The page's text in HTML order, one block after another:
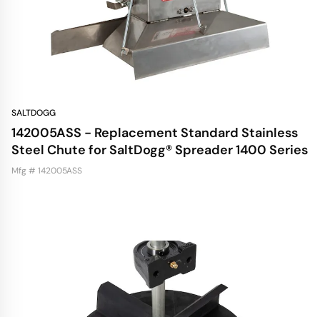
SALTDOGG
142005ASS - Replacement Standard Stainless
Steel Chute for SaltDogg® Spreader 1400 Series
Mfg # 142005ASS